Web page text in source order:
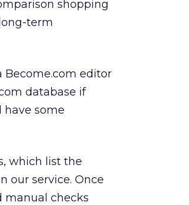
shopping
term
Become.com editor
database if
have some
which list the
our service. Once
manual checks